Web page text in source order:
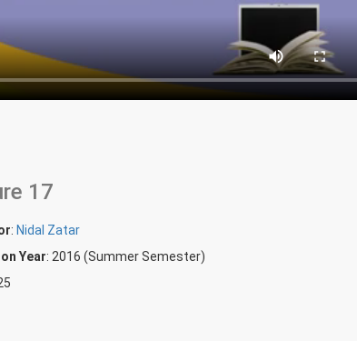
17
: Nidal Zatar
Year: 2016 (Summer Semester)